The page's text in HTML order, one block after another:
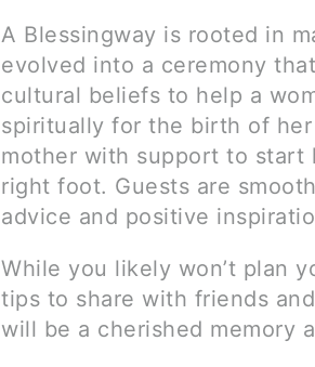
A Blessingway is rooted in
evolved into a ceremony
cultural beliefs to help a
spiritually for the birth of
mother with support to start
right foot. Guests are
advice and positive
While you likely won’t plan
tips to share with friends
will be a cherished memory